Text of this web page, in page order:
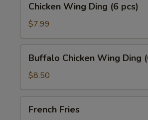
Wing
Ding
(6
pcs)
Chicken Wing Ding (6 pcs)
$7.99
Chicken
Wing
Ding
(6
pcs)
Buffalo Chicken Wing Ding
$8.50
Fries
French Fries